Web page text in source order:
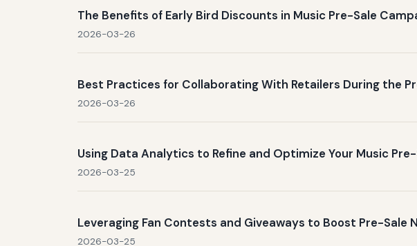
The Benefits of Early Bird Discounts in Music Pre-Sale
2026-03-26
Best Practices for Collaborating With Retailers During the
2026-03-26
Using Data Analytics to Refine and Optimize Your Music
2026-03-25
Leveraging Fan Contests and Giveaways to Boost Pre-Sale
2026-03-25